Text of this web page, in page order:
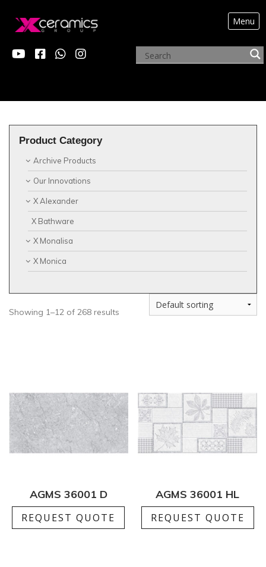
Menu
X ALEXANDER
Product Category
Archive Products
Our Innovations
X Alexander
X Bathware
X Monalisa
X Monica
Showing 1–12 of 268 results
AGMS 36001 D
REQUEST QUOTE
AGMS 36001 HL
REQUEST QUOTE